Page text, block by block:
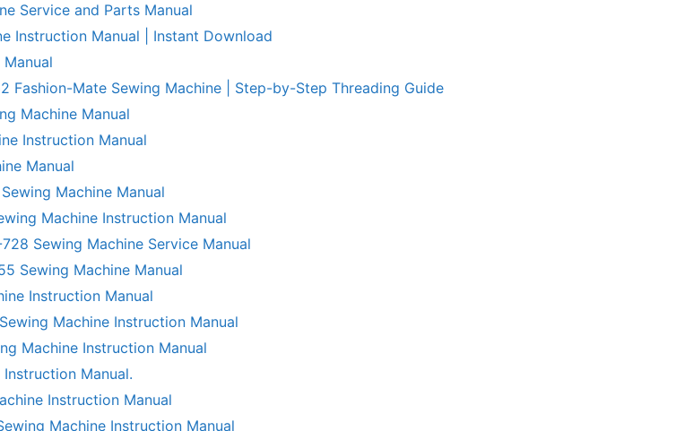
Service and Parts Manual
Instruction Manual | Instant Download
Fashion-Mate Sewing Machine | Step-by-Step Threading Guide
Machine Manual
Instruction Manual
Manual
Machine Manual
Machine Instruction Manual
Sewing Machine Service Manual
Sewing Machine Manual
Instruction Manual
Machine Instruction Manual
Machine Instruction Manual
Manual.
Instruction Manual
Machine Instruction Manual